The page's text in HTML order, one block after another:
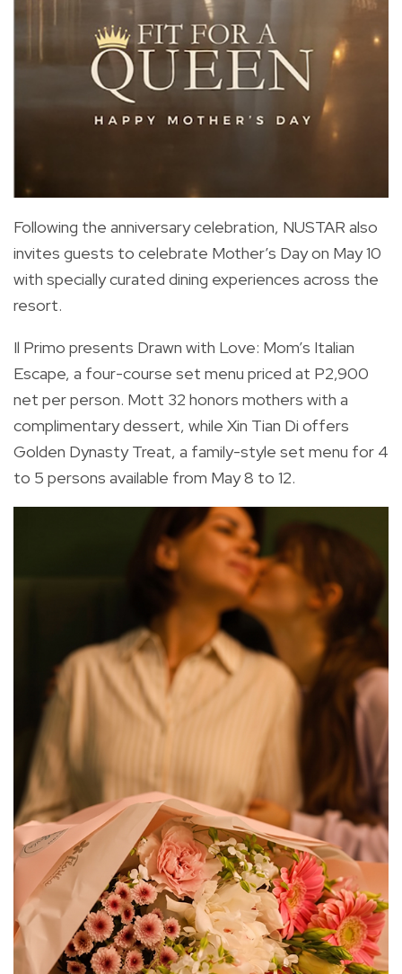
Following the anniversary celebration, NUSTAR also
invites guests to celebrate Mother’s Day on May 10
with specially curated dining experiences across the
resort.
Il Primo presents Drawn with Love: Mom’s Italian
Escape, a four-course set menu priced at P2,900
net per person. Mott 32 honors mothers with a
complimentary dessert, while Xin Tian Di offers
Golden Dynasty Treat, a family-style set menu for 4
to 5 persons available from May 8 to 12.